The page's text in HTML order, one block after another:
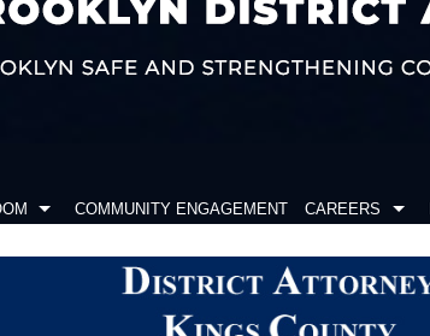
COMMUNITY ENGAGEMENT CAREERS